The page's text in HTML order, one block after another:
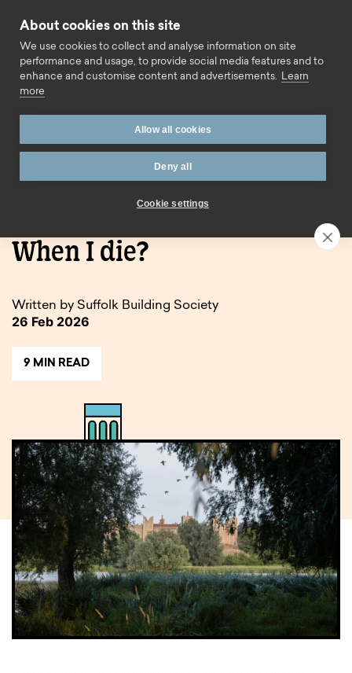
Call us
What Happens to my ISA When I die?
When I die?
Written by Suffolk Building Society
26 Feb 2026
9 MIN READ
About cookies on this site
We use cookies to collect and analyse information on site
performance and usage, to provide social media features and to
enhance and customise content and advertisements.
Learn
more
Allow all cookies
Deny all
Cookie settings